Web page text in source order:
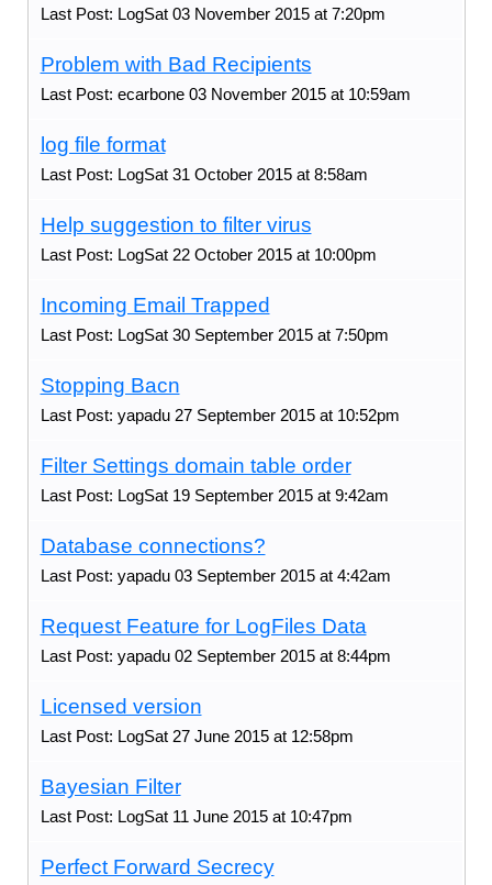
Last Post: LogSat 03 November 2015 at 7:20pm
Problem with Bad Recipients
Last Post: ecarbone 03 November 2015 at 10:59am
log file format
Last Post: LogSat 31 October 2015 at 8:58am
Help suggestion to filter virus
Last Post: LogSat 22 October 2015 at 10:00pm
Incoming Email Trapped
Last Post: LogSat 30 September 2015 at 7:50pm
Stopping Bacn
Last Post: yapadu 27 September 2015 at 10:52pm
Filter Settings domain table order
Last Post: LogSat 19 September 2015 at 9:42am
Database connections?
Last Post: yapadu 03 September 2015 at 4:42am
Request Feature for LogFiles Data
Last Post: yapadu 02 September 2015 at 8:44pm
Licensed version
Last Post: LogSat 27 June 2015 at 12:58pm
Bayesian Filter
Last Post: LogSat 11 June 2015 at 10:47pm
Perfect Forward Secrecy